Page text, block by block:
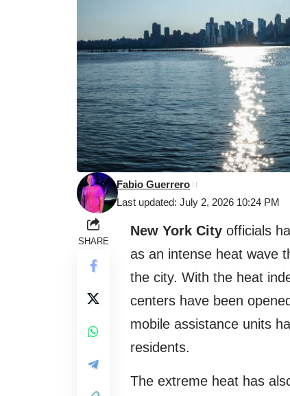
Last updated: July 2, 2026 10:24 PM
Fabio Guerrero
SHARE
New York City officials
as an intense heat wave
the city. With the heat
centers have been
mobile assistance units
residents.
The extreme heat has